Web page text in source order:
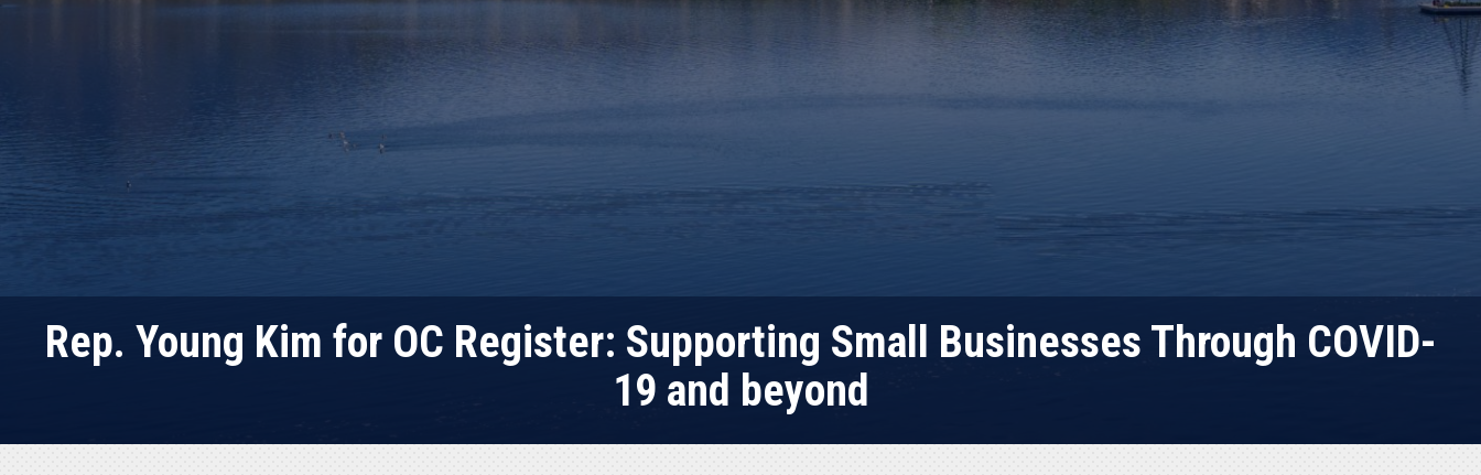
Rep. Young Kim for OC Register: Supporting Small Businesses Through COVID-
19 and beyond